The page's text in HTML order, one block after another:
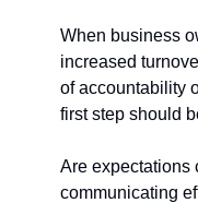
When business
increased
of accountability
first step should
Are expectations
communicating